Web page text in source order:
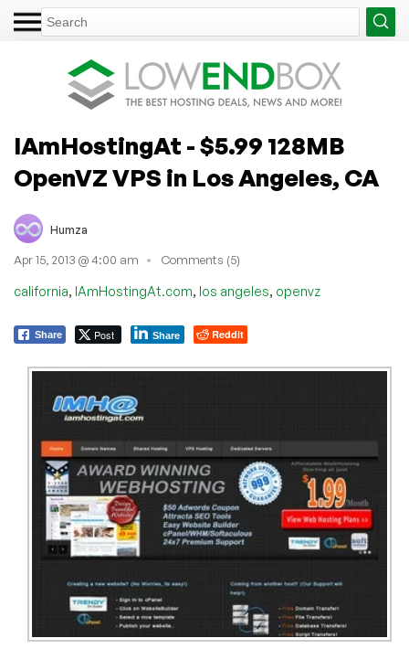
IAmHostingAt - $5.99 128MB
OpenVZ VPS in Los Angeles, CA
Humza
Apr 15, 2013 @ 4:00 am Comments (5)
california, IAmHostingAt.com, los angeles, openvz
Share Post Share Reddit